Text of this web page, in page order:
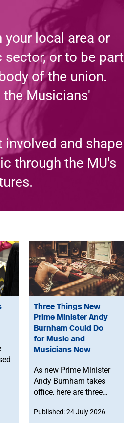
your local area or
or to be part
of the union.
Musicians'
involved and shape
through the MU's
Three Things New
Prime Minister Andy
Burnham Could Do
for Music and
Musicians Now
As new Prime Minister
Andy Burnham takes
office, here are three
support music and
Published: 24 July 2026